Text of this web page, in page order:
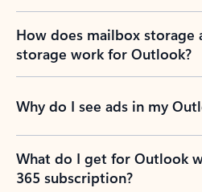
How does mailbox storage
storage work for Outlook?
Why do I see ads in my
What do I get for Outlook
365 subscription?